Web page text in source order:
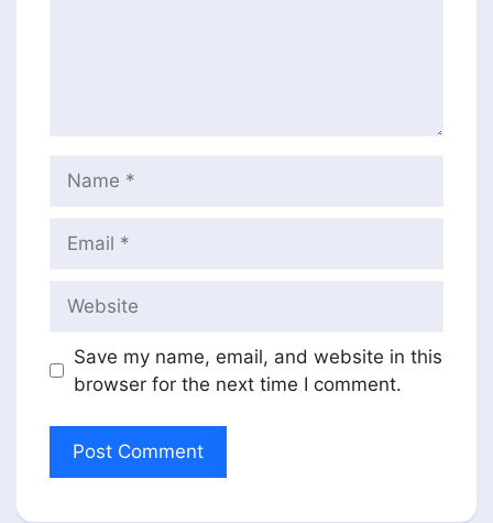
Save my name, email, and website in this
browser for the next time I comment.